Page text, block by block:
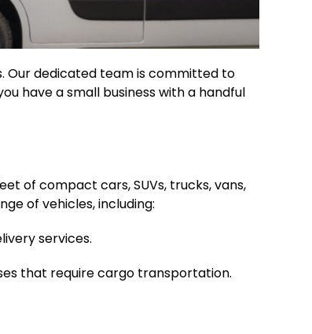
Our dedicated team is committed to
have a small business with a handful
of compact cars, SUVs, trucks, vans,
of vehicles, including:
services.
that require cargo transportation.